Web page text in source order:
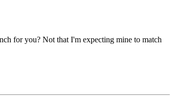
for you? Not that I'm expecting mine to match